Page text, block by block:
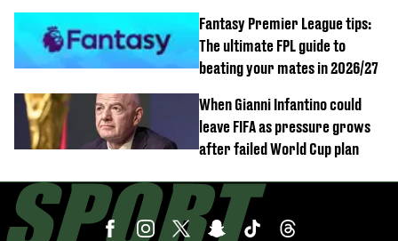
Fantasy Premier League tips:
The ultimate FPL guide to
beating your mates in 2026/27
When Gianni Infantino could
leave FIFA as pressure grows
after failed World Cup plan